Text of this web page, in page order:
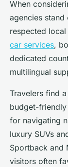
When
agencies
respected
car services,
dedicated
multilingual
Travelers find
budget-
for navigating
luxury SUVs
Sportback and
visitors often